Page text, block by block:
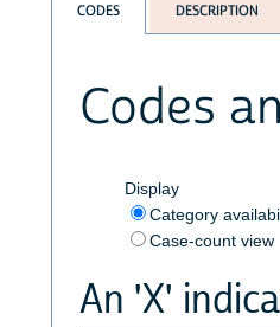
CODES DESCRIPTION
Codes
Display
Category
Case-count view
An 'X'